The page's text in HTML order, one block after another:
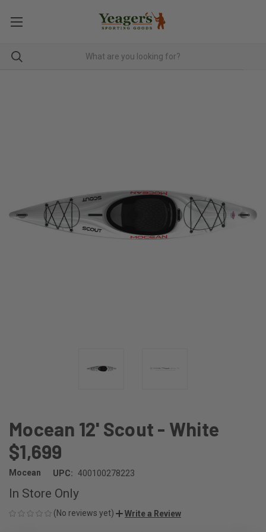
Mocean 12' Scout - White
$1,699
Mocean UPC: 400100278223
In Store Only
(No reviews yet) Write a Review